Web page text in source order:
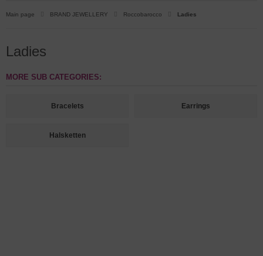
Main page BRAND JEWELLERY Roccobarocco Ladies
Ladies
MORE SUB CATEGORIES:
Bracelets Earrings
Halsketten